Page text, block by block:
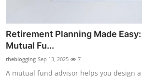
Retirement Planning Made
Mutual Fu...
theblogging Sep 13, 2025 7
A mutual fund advisor helps you design